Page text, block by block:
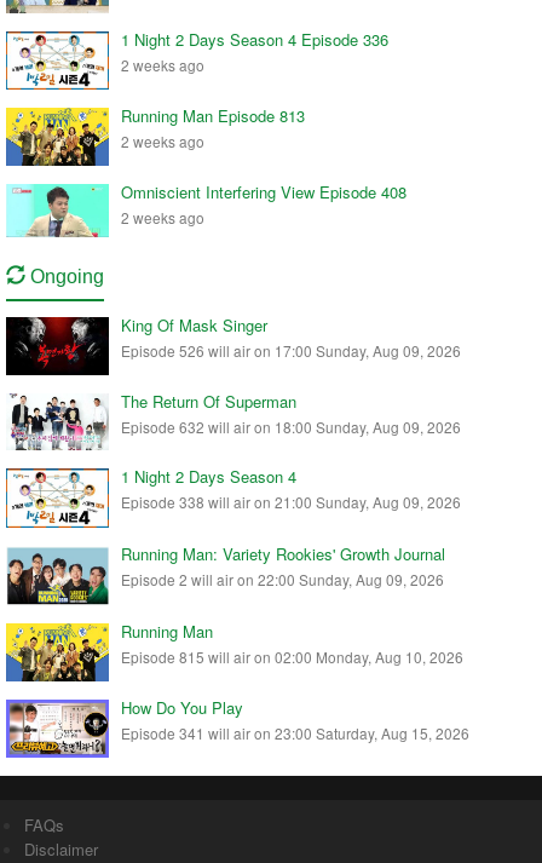
1 Night 2 Days Season 4 Episode 336
2 weeks ago
Running Man Episode 813
2 weeks ago
Omniscient Interfering View Episode 408
2 weeks ago
Ongoing
King Of Mask Singer
Episode 526 will air on 17:00 Sunday, Aug 09, 2026
The Return Of Superman
Episode 632 will air on 18:00 Sunday, Aug 09, 2026
1 Night 2 Days Season 4
Episode 338 will air on 21:00 Sunday, Aug 09, 2026
Running Man: Variety Rookies' Growth Journal
Episode 2 will air on 22:00 Sunday, Aug 09, 2026
Running Man
Episode 815 will air on 02:00 Monday, Aug 10, 2026
How Do You Play
Episode 341 will air on 23:00 Saturday, Aug 15, 2026
FAQs
Disclaimer